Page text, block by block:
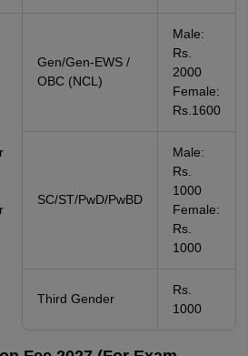
Gen/Gen-EWS /
OBC (NCL)
Male:
Rs.
2000
Female:
Rs.1600
SC/ST/PwD/PwBD
Male:
Rs.
1000
Female:
Rs.
1000
Third Gender
Rs.
1000